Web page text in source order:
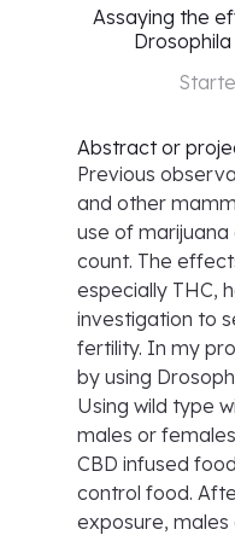
Assaying the
Abstract or
Previous
and other
use of
count. The
especially THC,
investigation to
fertility. In my
by using
Using wild type
males or
CBD infused
control food.
exposure,